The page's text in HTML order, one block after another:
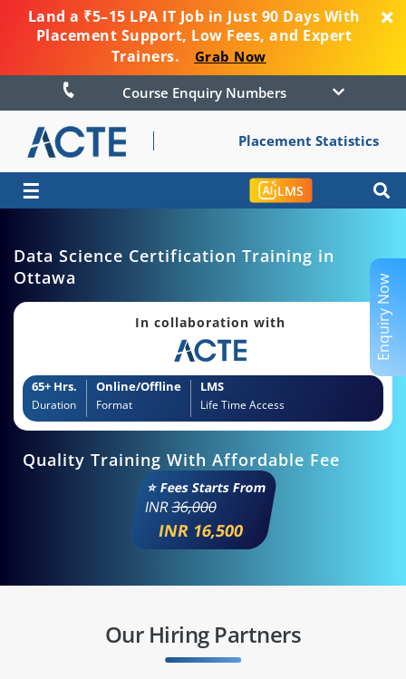
Land a ₹5–15 LPA IT Job in Just 90 Days With
Placement Support, Low Fees, and Expert
Trainers.
Grab Now
Course Enquiry Numbers
Placement Statistics
☰ LMS
Data Science Certification Training in
Ottawa
In collaboration with
65+ Hrs.
Duration
Online/Offline
Format
LMS
Life Time Access
Quality Training With Affordable Fee
⭐ Fees Starts From
INR36,000
INR 16,500
Our Hiring Partners
Enquiry Now